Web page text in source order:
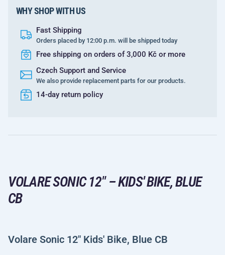
WHY SHOP WITH US
Fast Shipping
Orders placed by 12:00 p.m. will be shipped today
Free shipping on orders of 3,000 Kč or more
Czech Support and Service
We also provide replacement parts for our products.
14-day return policy
VOLARE SONIC 12" – KIDS' BIKE, BLUE
CB
Volare Sonic 12" Kids' Bike, Blue CB